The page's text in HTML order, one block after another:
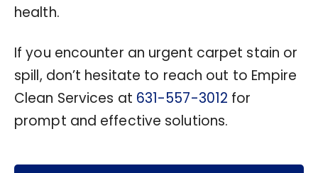
health.
If you encounter an urgent carpet stain or
spill, don’t hesitate to reach out to Empire
Clean Services at 631-557-3012 for
prompt and effective solutions.